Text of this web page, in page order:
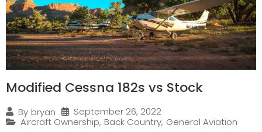
Modified Cessna 182s vs Stock
By bryan
September 26, 2022
Aircraft Ownership, Back Country, General Aviation